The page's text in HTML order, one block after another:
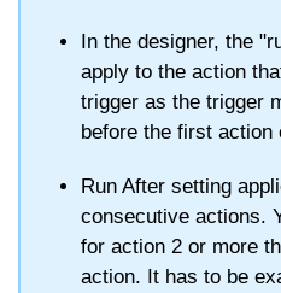
In the designer, the
apply to the action
trigger as the trigger
before the first action
Run After setting
consecutive actions.
for action 2 or more
action. It has to be